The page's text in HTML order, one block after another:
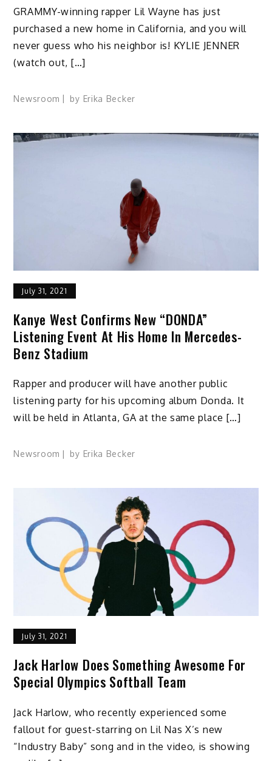
GRAMMY-winning rapper Lil Wayne has just
purchased a new home in California, and you will
never guess who his neighbor is! KYLIE JENNER
(watch out, […]
Newsroom by Erika Becker
July 31, 2021
Kanye West Confirms New “DONDA”
Listening Event At His Home In Mercedes-
Benz Stadium
Rapper and producer will have another public
listening party for his upcoming album Donda. It
will be held in Atlanta, GA at the same place […]
Newsroom by Erika Becker
July 31, 2021
Jack Harlow Does Something Awesome For
Special Olympics Softball Team
Jack Harlow, who recently experienced some
fallout for guest-starring on Lil Nas X’s new
“Industry Baby” song and in the video, is showing